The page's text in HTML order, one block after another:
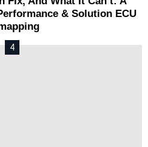
& Solution ECU